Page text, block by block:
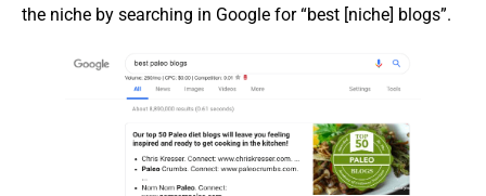
the niche by searching in Google for “best [niche] blogs”.